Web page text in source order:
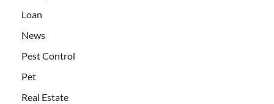
Loan
News
Pest Control
Pet
Real Estate